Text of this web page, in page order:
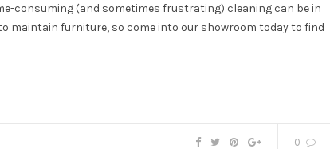
consuming (and sometimes frustrating) cleaning can be in
maintain furniture, so come into our showroom today to find
0